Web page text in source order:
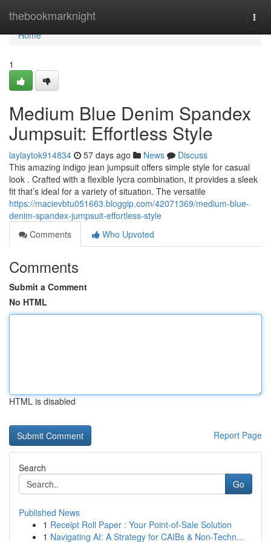
thebookmarknight
Home
Home
1
Medium Blue Denim Spandex
Jumpsuit: Effortless Style
laylaytok914834 57 days ago News
Discuss
This amazing indigo jean jumpsuit offers simple style for casual
look . Crafted with a flexible lycra combination, it provides a sleek
fit that’s ideal for a variety of situation. The versatile
https://macievbtu051663.bloggip.com/42071369/medium-blue-
denim-spandex-jumpsuit-effortless-style
Comments
Who Upvoted
Comments
Submit a Comment
No HTML
HTML is disabled
Report Page
Search
Go
Published News
1 Receipt Roll Paper : Your Point-of-Sale Solution
1 Navigating AI: A Strategy for CAIBs & Non-Techn...